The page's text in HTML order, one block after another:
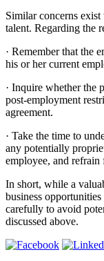
Similar concerns
talent. Regarding the
· Remember that the
his or her current
· Inquire whether the
post-employment
agreement.
· Take the time to
any potentially
employee, and
In short, while a
business
carefully to avoid
discussed above.